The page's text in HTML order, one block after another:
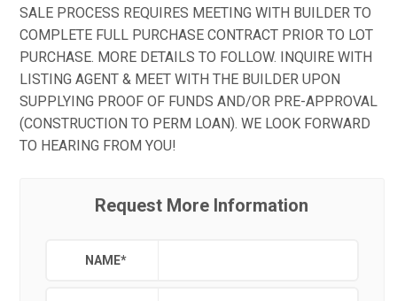
SALE PROCESS REQUIRES MEETING WITH BUILDER TO
COMPLETE FULL PURCHASE CONTRACT PRIOR TO LOT
PURCHASE. MORE DETAILS TO FOLLOW. INQUIRE WITH
LISTING AGENT & MEET WITH THE BUILDER UPON
SUPPLYING PROOF OF FUNDS AND/OR PRE-APPROVAL
(CONSTRUCTION TO PERM LOAN). WE LOOK FORWARD
TO HEARING FROM YOU!
Request More Information
NAME*